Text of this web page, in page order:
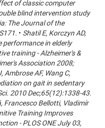
of classic computer
blind intervention study
The Journal of the
• Shatil E, Korczyn AD,
performance in elderly
training - Alzheimer's &
Association 2008;
Ambrose AF, Wang C,
on gait in sedentary
2010 Dec;65(12):1338-43.
Francesco Bellotti, Vladimír
Training Improves
- PLOS ONE July 03,